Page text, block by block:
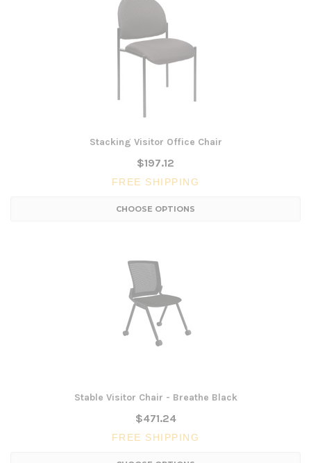
Stacking Visitor Office Chair
$197.12
FREE SHIPPING
CHOOSE OPTIONS
Stable Visitor Chair - Breathe Black
$471.24
FREE SHIPPING